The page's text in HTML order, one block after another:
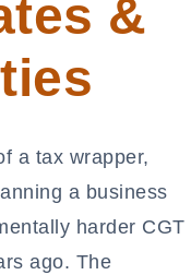
&
a tax wrapper,
a business
harder CGT
ago. The